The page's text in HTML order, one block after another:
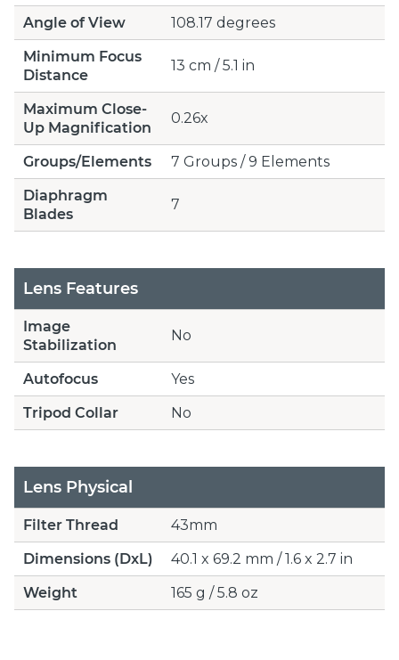
Angle of View
108.17 degrees
Minimum Focus
Distance
13 cm / 5.1 in
Maximum Close-
Up Magnification
0.26x
Groups/Elements
7 Groups / 9 Elements
Diaphragm
Blades
7
Lens Features
Image
Stabilization
No
Autofocus
Yes
Tripod Collar
No
Lens Physical
Filter Thread
43mm
Dimensions (DxL)
40.1 x 69.2 mm / 1.6 x 2.7 in
Weight
165 g / 5.8 oz